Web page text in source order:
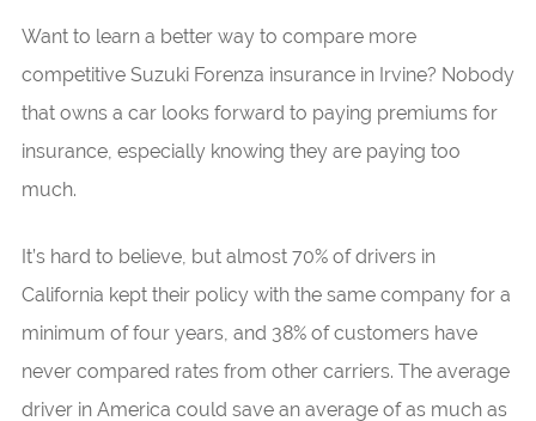
Want to learn a better way to compare more
competitive Suzuki Forenza insurance in Irvine? Nobody
that owns a car looks forward to paying premiums for
insurance, especially knowing they are paying too
much.
It’s hard to believe, but almost 70% of drivers in
California kept their policy with the same company for a
minimum of four years, and 38% of customers have
never compared rates from other carriers. The average
driver in America could save an average of as much as